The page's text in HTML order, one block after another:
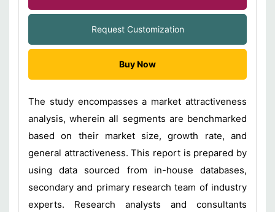
Request Customization
Buy Now
The study encompasses a market attractiveness
analysis, wherein all segments are benchmarked
based on their market size, growth rate, and
general attractiveness. This report is prepared by
using data sourced from in-house databases,
secondary and primary research team of industry
experts. Research analysts and consultants